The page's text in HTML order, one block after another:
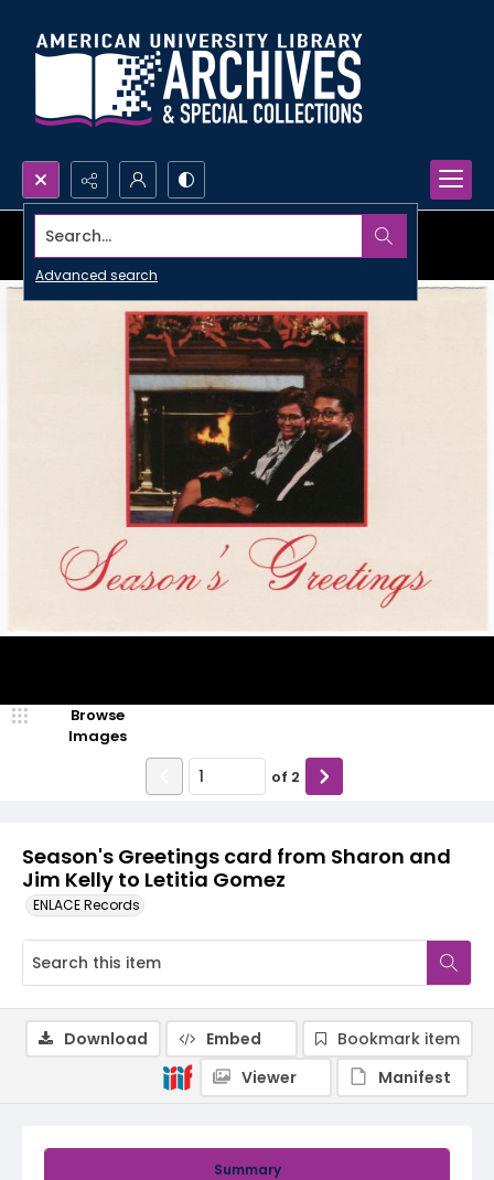
Search...
Advanced search
Season's Greetings card from Sharon and
Jim Kelly to Letitia Gomez
ENLACE Records
Browse
Images
of 2
Summary
Download Embed
Bookmark item
Viewer
Manifest